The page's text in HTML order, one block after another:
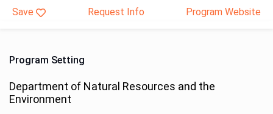
Save Request Info Program Website
Program Setting
Department of Natural Resources and the
Environment